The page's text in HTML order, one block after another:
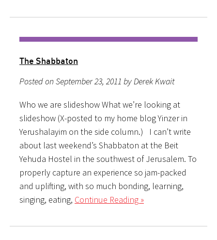
The Shabbaton
Posted on September 23, 2011 by Derek Kwait
Who we are slideshow What we’re looking at
slideshow (X-posted to my home blog Yinzer in
Yerushalayim on the side column.) I can’t write
about last weekend’s Shabbaton at the Beit
Yehuda Hostel in the southwest of Jerusalem. To
properly capture an experience so jam-packed
and uplifting, with so much bonding, learning,
singing, eating, Continue Reading »